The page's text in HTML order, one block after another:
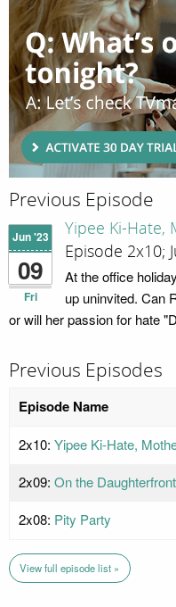
Previous Episode
Jun '23
09
Fri
Yipee Ki-
Episode 2x10;
At the office
up uninvited. Can
or will her passion for hate
Previous Episodes
Episode Name
2x10: Yipee Ki-Hate,
2x09: On the Daughterfront
2x08: Pity Party
View full episode list »